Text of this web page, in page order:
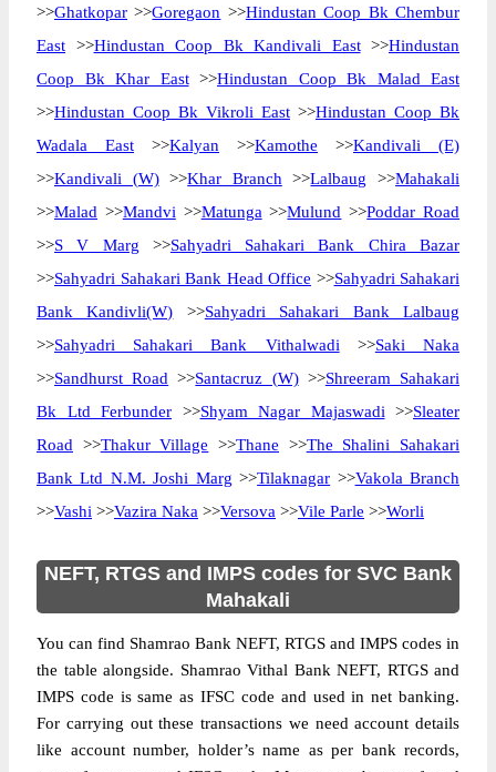
>>Ghatkopar >>Goregaon >>Hindustan Coop Bk Chembur
East >>Hindustan Coop Bk Kandivali East>>Hindustan
Coop Bk Khar East>>Hindustan Coop Bk Malad East
>>Hindustan Coop Bk Vikroli East >>Hindustan Coop Bk
Wadala East >>Kalyan >>Kamothe >>Kandivali (E)
>>Kandivali (W)>>Khar Branch >>Lalbaug >>Mahakali
>>Malad >>Mandvi >>Matunga >>Mulund >>Poddar Road
>>S V Marg >>Sahyadri Sahakari Bank Chira Bazar
>>Sahyadri Sahakari Bank Head Office >>Sahyadri Sahakari
Bank Kandivli(W) >>Sahyadri Sahakari Bank Lalbaug
>>Sahyadri Sahakari Bank Vithalwadi >>Saki Naka
>>Sandhurst Road >>Santacruz (W)>>Shreeram Sahakari
Bk Ltd Ferbunder >>Shyam Nagar Majaswadi >>Sleater
Road >>Thakur Village >>Thane >>The Shalini Sahakari
Bank Ltd N.M. Joshi Marg >>Tilaknagar >>Vakola Branch
>>Vashi >>Vazira Naka >>Versova >>Vile Parle >>Worli
NEFT, RTGS and IMPS codes for SVC Bank
Mahakali
You can find Shamrao Bank NEFT, RTGS and IMPS codes in
the table alongside. Shamrao Vithal Bank NEFT, RTGS and
IMPS code is same as IFSC code and used in net banking.
For carrying out these transactions we need account details
like account number, holder’s name as per bank records,